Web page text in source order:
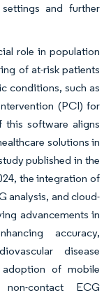
and further
role in population
of at-risk patients
conditions, such as
(PCI) for
this software aligns
solutions in
published in the
the integration of
analysis, and cloud-
advancements in
accuracy,
disease
of mobile
contact ECG